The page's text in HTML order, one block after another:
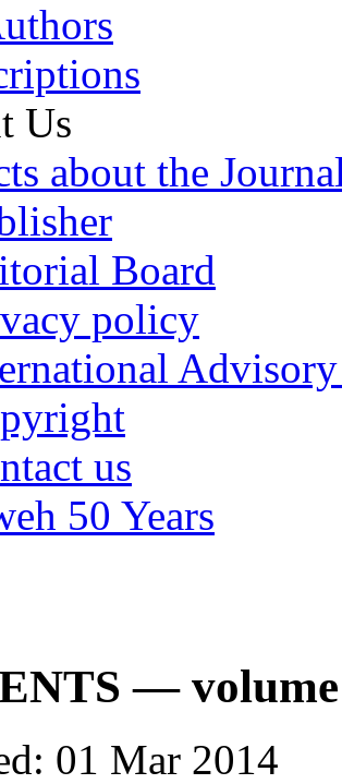
Us
about the
Board
policy
us
50 Years
— volume
01 Mar 2014